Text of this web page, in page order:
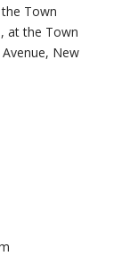
Town
at the Town
Avenue, New